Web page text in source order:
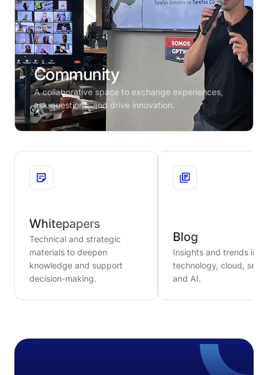
Community
A collaborative space to exchange experiences,
ask questions, and drive innovation.
Whitepapers
Technical and strategic
materials to deepen
knowledge and support
decision-making.
Blog
Insights and trends in
technology, cloud,
and AI.